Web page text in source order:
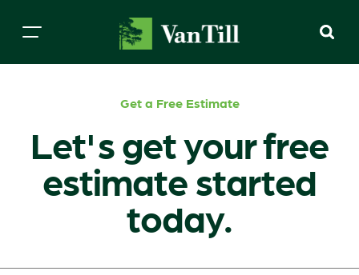
Get a Free Estimate
Let's get your free
estimate started
today.